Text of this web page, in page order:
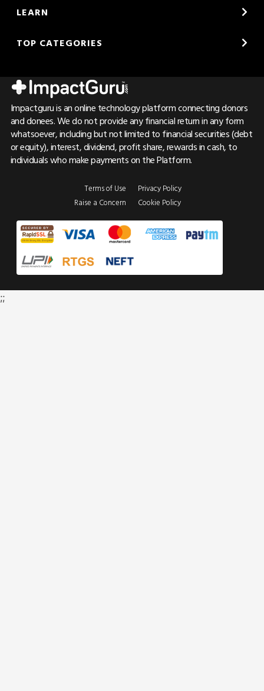
LEARN
TOP CATEGORIES
Impactguru is an online technology platform connecting donors
and donees. We do not provide any financial return in any form
whatsoever, including but not limited to financial securities (debt
or equity), interest, dividend, profit share, rewards in cash, to
individuals who make payments on the Platform.
Terms of Use
Raise a Concern
Privacy Policy
Cookie Policy
;;